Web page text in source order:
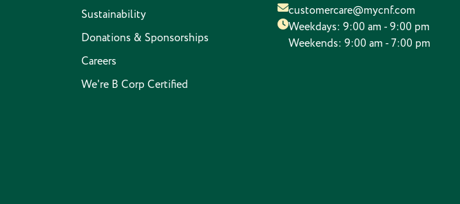
Sustainability
Donations & Sponsorships
Careers
We're B Corp Certified
customercare@mycnf.com
Weekdays: 9:00 am - 9:00 pm
Weekends: 9:00 am - 7:00 pm